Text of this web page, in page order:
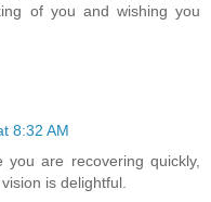
of you and wishing you
8:32 AM
are recovering quickly,
is delightful.